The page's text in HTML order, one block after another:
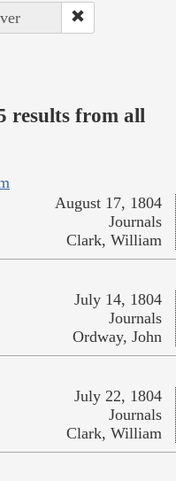
results from all
August 17, 1804
Journals
Clark, William
July 14, 1804
Journals
Ordway, John
July 22, 1804
Journals
Clark, William